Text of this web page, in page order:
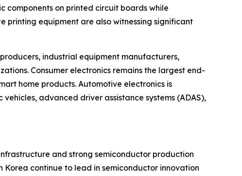
components on printed circuit boards while
printing equipment are also witnessing significant
industrial equipment manufacturers,
Consumer electronics remains the largest end-
home products. Automotive electronics is
advanced driver assistance systems (ADAS),
and strong semiconductor production
continue to lead in semiconductor innovation